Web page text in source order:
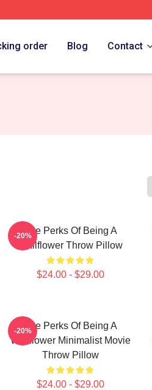
order Blog Contact
The Perks Of Being A
Wallflower Throw Pillow
$24.00 - $29.00
-20%
The Perks Of Being A
Wallflower Minimalist Movie
Throw Pillow
$24.00 - $29.00
-20%